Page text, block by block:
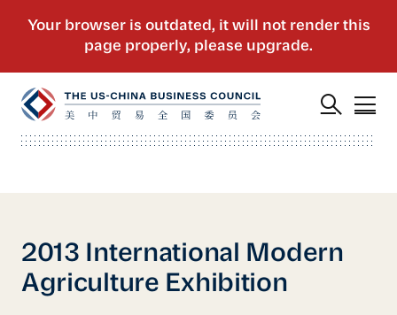
2013 International Modern
Agriculture Exhibition